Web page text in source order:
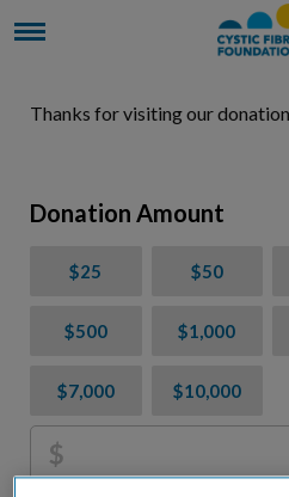
Thanks for visiting our
Donation Amount
$25 $50
$500 $1,000
$7,000 $10,000
$